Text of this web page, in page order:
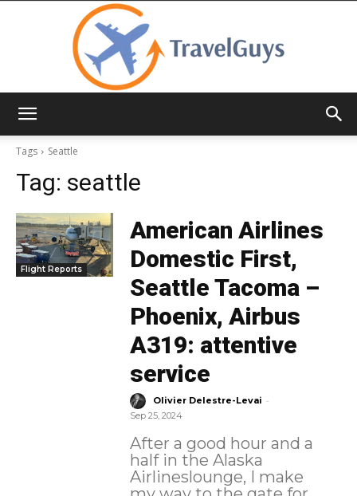
Tags
Seattle
Tag: seattle
Flight Reports
American Airlines
Domestic First,
Seattle Tacoma –
Phoenix, Airbus
A319: attentive
service
Olivier Delestre-Levai -
Sep 25, 2024
After a good hour and a
half in the Alaska
Airlineslounge, I make